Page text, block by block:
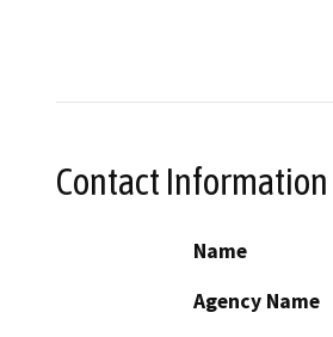
Contact Information
Name
Agency Name